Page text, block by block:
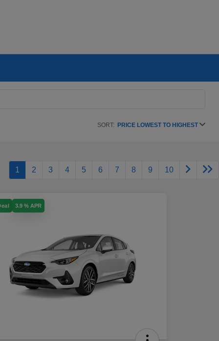
SORT: PRICE LOWEST TO HIGHEST
1 2 3 4 5 6 7 8 9 10
3.9 % APR